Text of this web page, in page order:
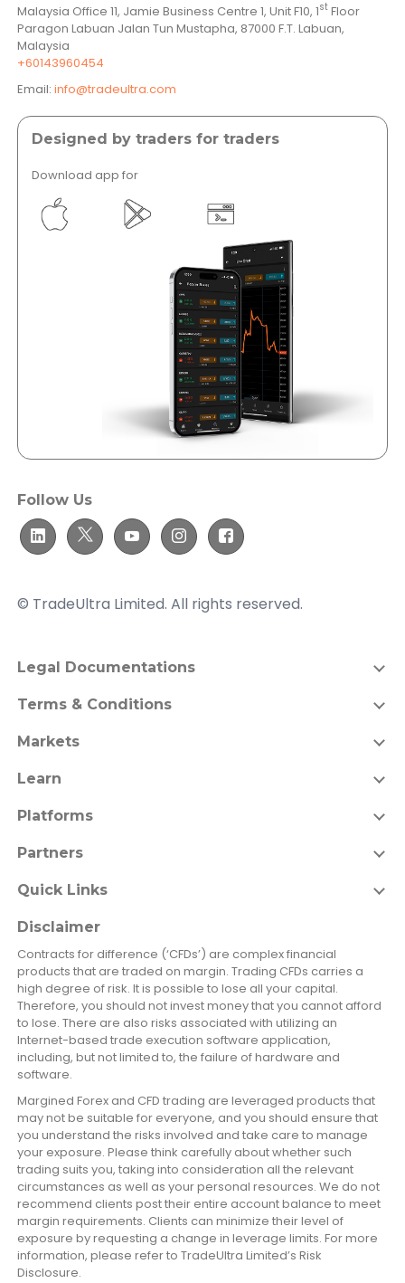
Malaysia Office 11, Jamie Business Centre 1, Unit F10, 1st Floor
Paragon Labuan Jalan Tun Mustapha, 87000 F.T. Labuan,
Malaysia
+60143960454
Email:info@tradeultra.com
Designed by traders for traders
Download app for
Follow Us
© TradeUltra Limited. All rights reserved.
Legal Documentations
Terms & Conditions
Markets
Learn
Platforms
Partners
Quick Links
Disclaimer
Contracts for difference (‘CFDs’) are complex financial
products that are traded on margin. Trading CFDs carries a
high degree of risk. It is possible to lose all your capital.
Therefore, you should not invest money that you cannot afford
to lose. There are also risks associated with utilizing an
Internet-based trade execution software application,
including, but not limited to, the failure of hardware and
software.
Margined Forex and CFD trading are leveraged products that
may not be suitable for everyone, and you should ensure that
you understand the risks involved and take care to manage
your exposure. Please think carefully about whether such
trading suits you, taking into consideration all the relevant
circumstances as well as your personal resources. We do not
recommend clients post their entire account balance to meet
margin requirements. Clients can minimize their level of
exposure by requesting a change in leverage limits. For more
information, please refer to TradeUltra Limited’s Risk
Disclosure.